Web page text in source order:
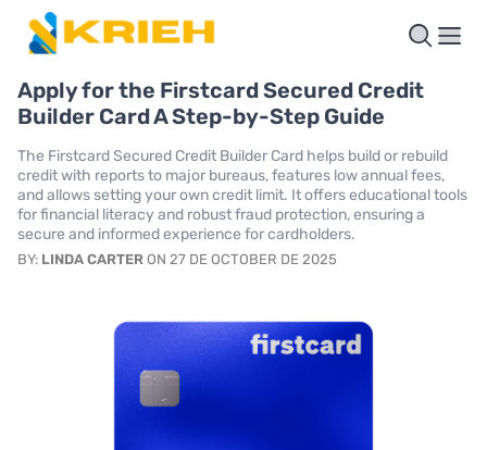
Apply for the Firstcard Secured Credit
Builder Card A Step-by-Step Guide
The Firstcard Secured Credit Builder Card helps build or rebuild
credit with reports to major bureaus, features low annual fees,
and allows setting your own credit limit. It offers educational tools
for financial literacy and robust fraud protection, ensuring a
secure and informed experience for cardholders.
BY: LINDA CARTER ON 27 DE OCTOBER DE 2025